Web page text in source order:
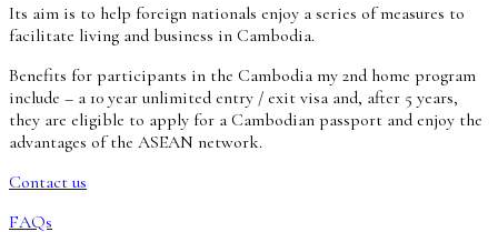
Its aim is to help foreign nationals enjoy a series of measures to
facilitate living and business in Cambodia.
Benefits for participants in the Cambodia my 2nd home program
include – a 10 year unlimited entry / exit visa and, after 5 years,
they are eligible to apply for a Cambodian passport and enjoy the
advantages of the ASEAN network.
Contact us
FAQs